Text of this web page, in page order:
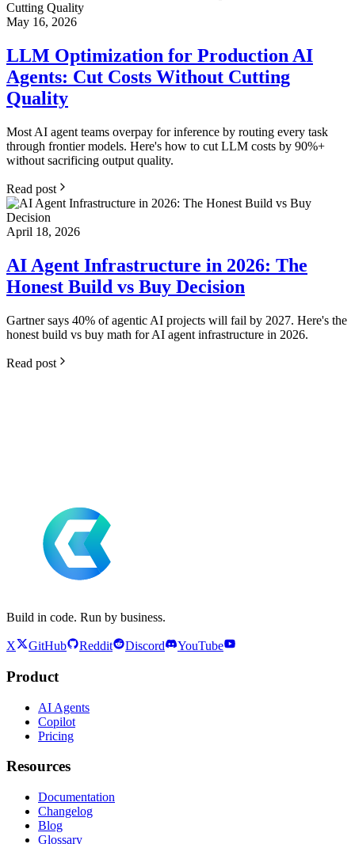
May 16, 2026
LLM Optimization for Production AI
Agents: Cut Costs Without Cutting
Quality
Most AI agent teams overpay for inference by routing every task
through frontier models. Here's how to cut LLM costs by 90%+
without sacrificing output quality.
Read post
April 18, 2026
AI Agent Infrastructure in 2026: The
Honest Build vs Buy Decision
Gartner says 40% of agentic AI projects will fail by 2027. Here's the
honest build vs buy math for AI agent infrastructure in 2026.
Read post
Build in code. Run by business.
X GitHub Reddit Discord YouTube
Product
AI Agents
Copilot
Pricing
Resources
Documentation
Changelog
Blog
Glossary